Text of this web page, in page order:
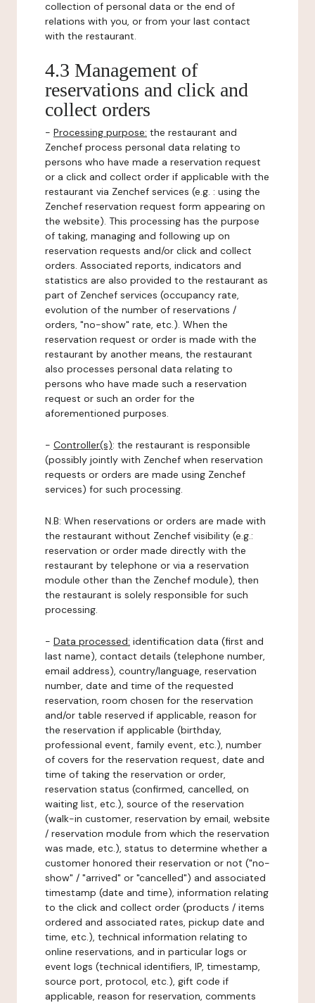
collection of personal data or the end of
relations with you, or from your last contact
with the restaurant.
4.3 Management of
reservations and click and
collect orders
- Processing purpose: the restaurant and
Zenchef process personal data relating to
persons who have made a reservation request
or a click and collect order if applicable with the
restaurant via Zenchef services (e.g. : using the
Zenchef reservation request form appearing on
the website). This processing has the purpose
of taking, managing and following up on
reservation requests and/or click and collect
orders. Associated reports, indicators and
statistics are also provided to the restaurant as
part of Zenchef services (occupancy rate,
evolution of the number of reservations /
orders, "no-show" rate, etc.). When the
reservation request or order is made with the
restaurant by another means, the restaurant
also processes personal data relating to
persons who have made such a reservation
request or such an order for the
aforementioned purposes.
- Controller(s): the restaurant is responsible
(possibly jointly with Zenchef when reservation
requests or orders are made using Zenchef
services) for such processing.
N.B: When reservations or orders are made with
the restaurant without Zenchef visibility (e.g.:
reservation or order made directly with the
restaurant by telephone or via a reservation
module other than the Zenchef module), then
the restaurant is solely responsible for such
processing.
- Data processed: identification data (first and
last name), contact details (telephone number,
email address), country/language, reservation
number, date and time of the requested
reservation, room chosen for the reservation
and/or table reserved if applicable, reason for
the reservation if applicable (birthday,
professional event, family event, etc.), number
of covers for the reservation request, date and
time of taking the reservation or order,
reservation status (confirmed, cancelled, on
waiting list, etc.), source of the reservation
(walk-in customer, reservation by email, website
/ reservation module from which the reservation
was made, etc.), status to determine whether a
customer honored their reservation or not ("no-
show" / "arrived" or "cancelled") and associated
timestamp (date and time), information relating
to the click and collect order (products / items
ordered and associated rates, pickup date and
time, etc.), technical information relating to
online reservations, and in particular logs or
event logs (technical identifiers, IP, timestamp,
source port, protocol, etc.), gift code if
applicable, reason for reservation, comments